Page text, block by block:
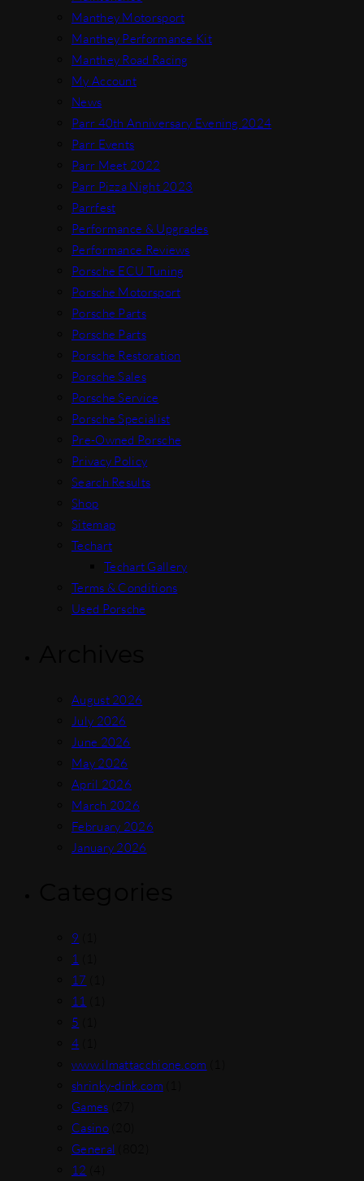
Manthey Motorsport
Manthey Performance Kit
Manthey Road Racing
My Account
News
Parr 40th Anniversary Evening 2024
Parr Events
Parr Meet 2022
Parr Pizza Night 2023
Parrfest
Performance & Upgrades
Performance Reviews
Porsche ECU Tuning
Porsche Motorsport
Porsche Parts
Porsche Parts
Porsche Restoration
Porsche Sales
Porsche Service
Porsche Specialist
Pre-Owned Porsche
Privacy Policy
Search Results
Shop
Sitemap
Techart
Techart Gallery
Terms & Conditions
Used Porsche
August 2026
July 2026
June 2026
May 2026
April 2026
March 2026
February 2026
January 2026
9
1
17
11
5
4
www.ilmattacchione.com
shrinky-dink.com
Games
Casino(20)
General
12